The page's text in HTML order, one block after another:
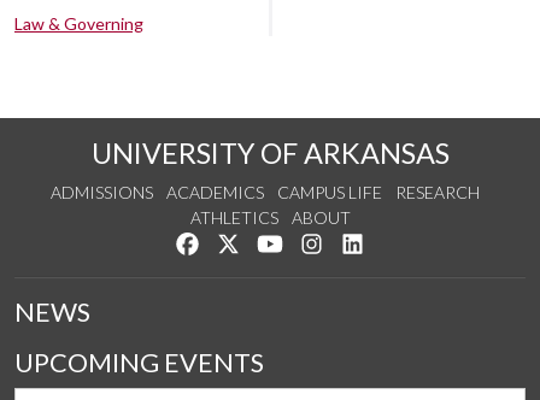
Law & Governing
UNIVERSITY OF ARKANSAS
ADMISSIONS ACADEMICS CAMPUS LIFE
RESEARCH
ATHLETICS
ABOUT
Like us on Facebook
Follow us on Twitter
Watch us on YouTube
See us on Instagram
NEWS
UPCOMING EVENTS